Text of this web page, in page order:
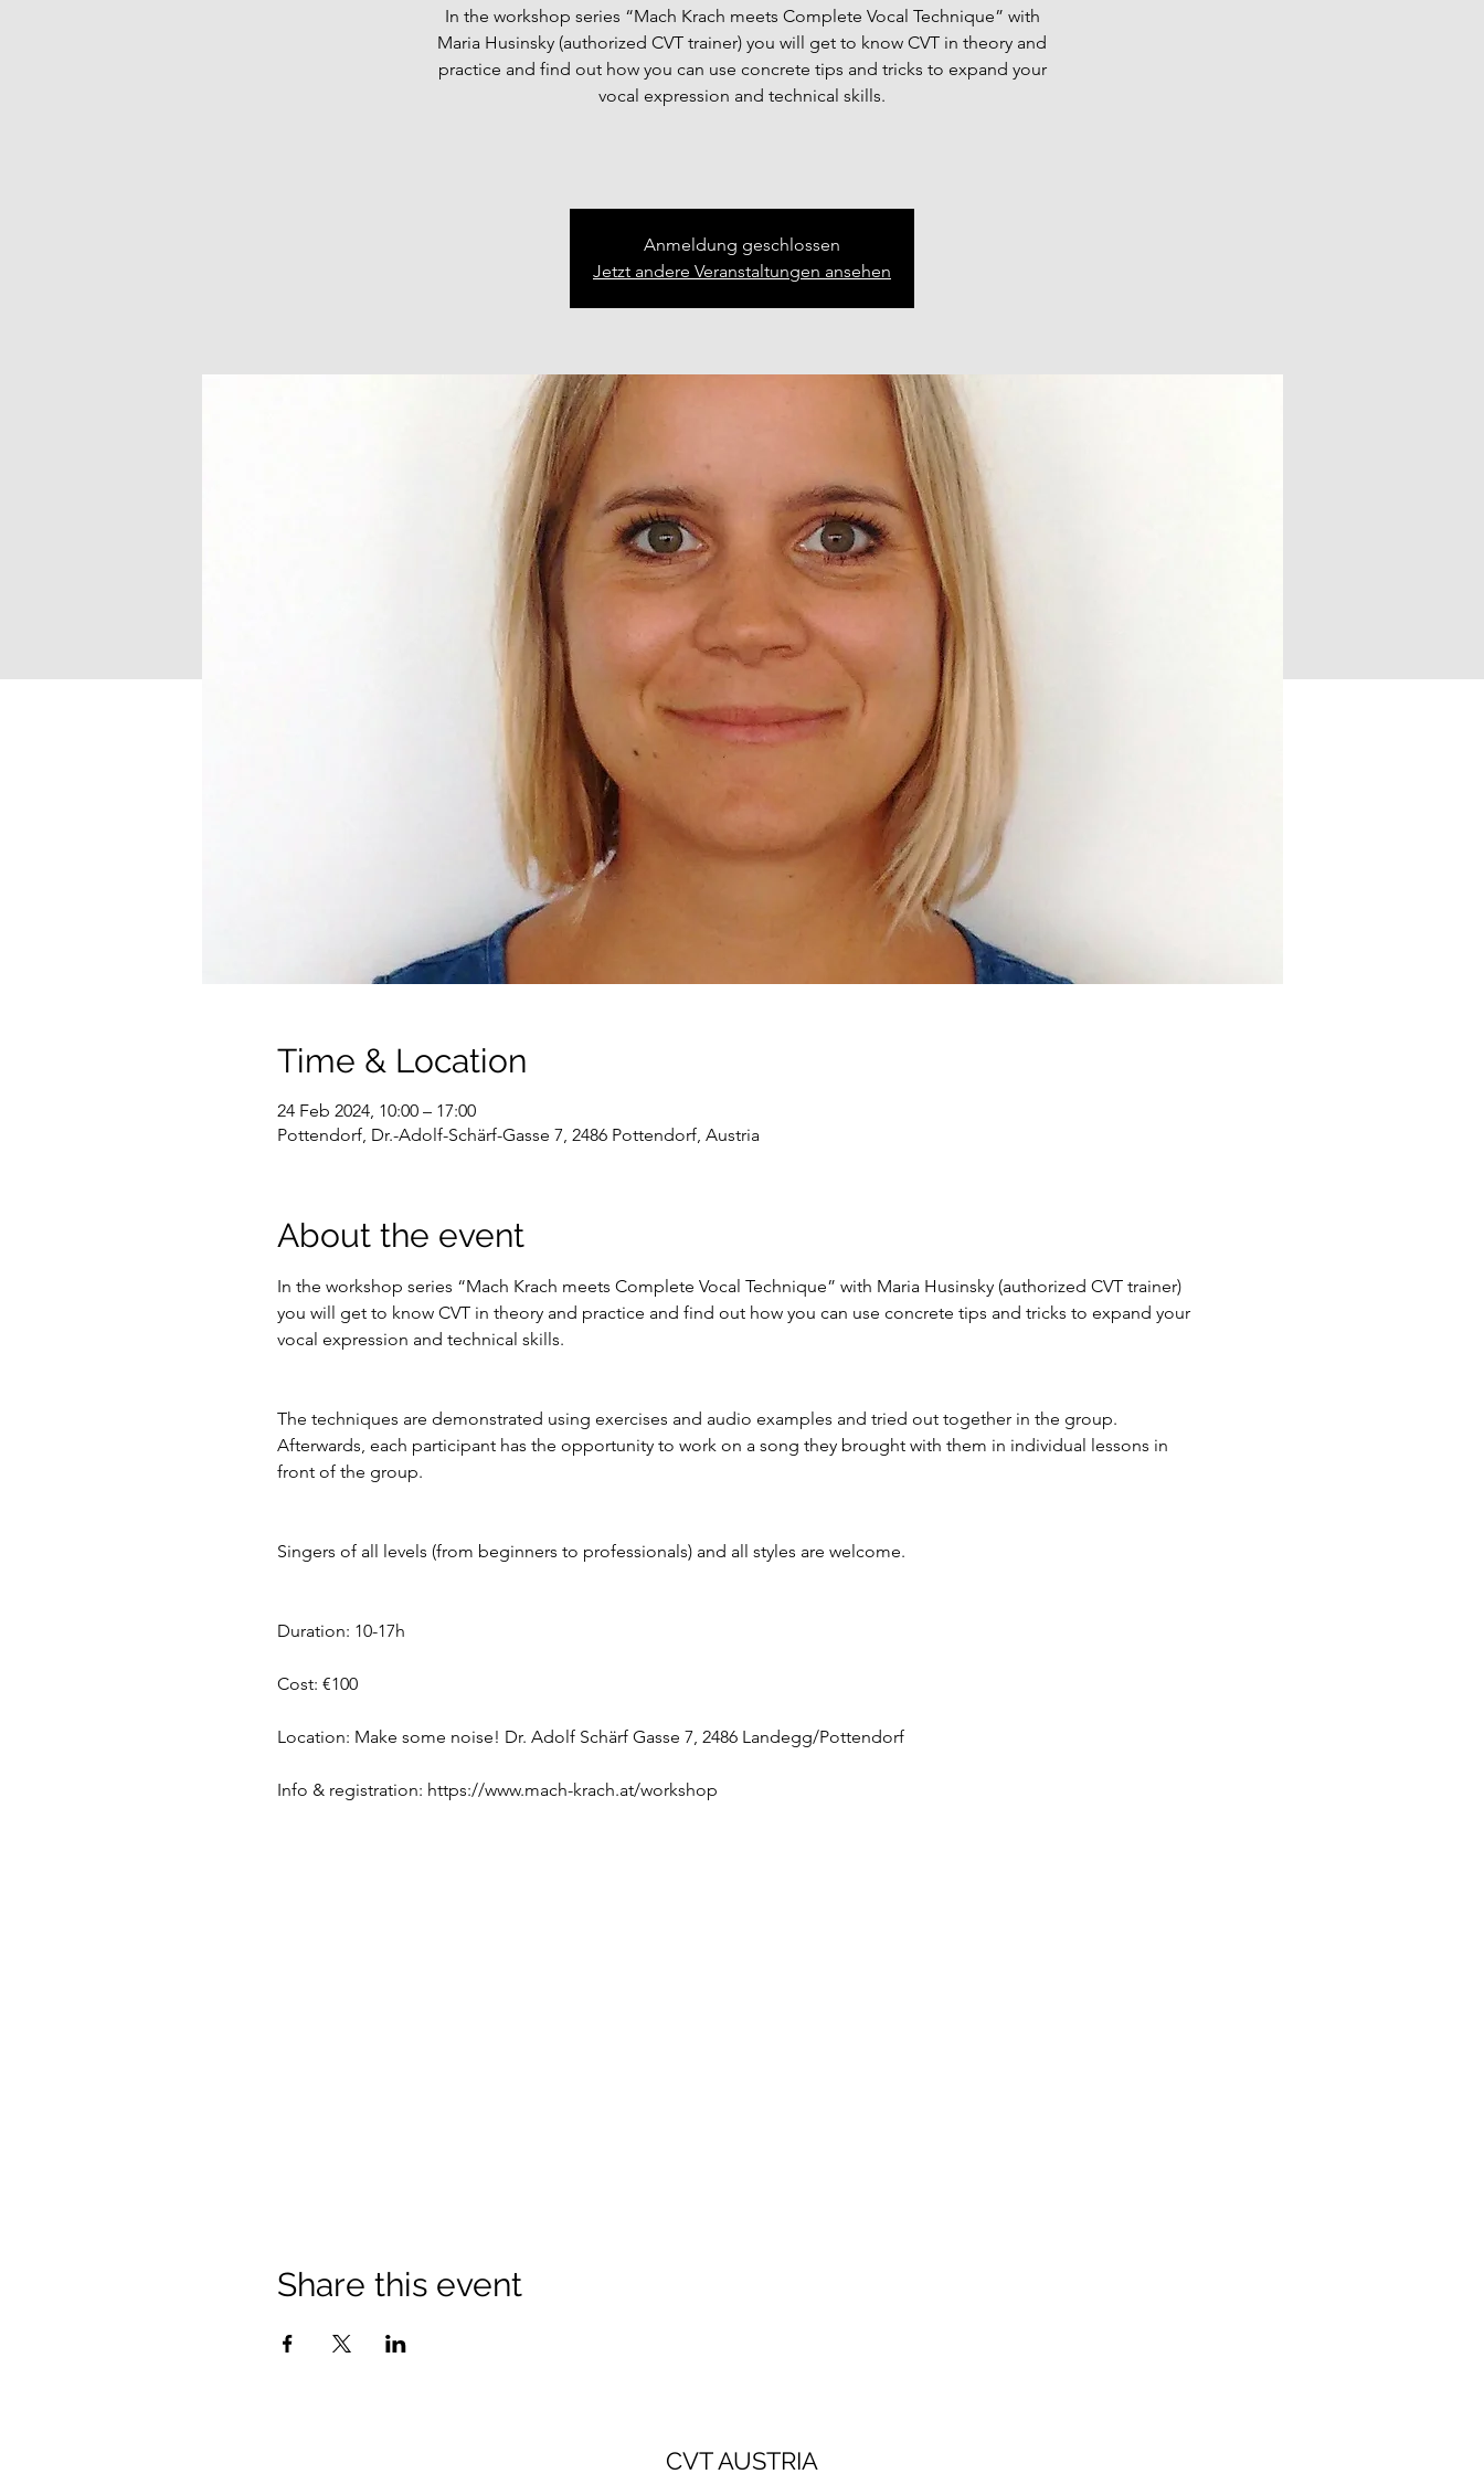
In the workshop series “Mach Krach meets Complete Vocal Technique” with
Maria Husinsky (authorized CVT trainer) you will get to know CVT in theory and
practice and find out how you can use concrete tips and tricks to expand your
vocal expression and technical skills.
Anmeldung geschlossen
Jetzt andere Veranstaltungen ansehen
Time & Location
24 Feb 2024, 10:00 – 17:00
Pottendorf, Dr.-Adolf-Schärf-Gasse 7, 2486 Pottendorf, Austria
About the event
In the workshop series “Mach Krach meets Complete Vocal Technique” with Maria Husinsky (authorized CVT trainer)
you will get to know CVT in theory and practice and find out how you can use concrete tips and tricks to expand your
vocal expression and technical skills.
The techniques are demonstrated using exercises and audio examples and tried out together in the group.
Afterwards, each participant has the opportunity to work on a song they brought with them in individual lessons in
front of the group.
Singers of all levels (from beginners to professionals) and all styles are welcome.
Duration: 10-17h
Cost: €100
Location: Make some noise! Dr. Adolf Schärf Gasse 7, 2486 Landegg/Pottendorf
Info & registration: https://www.mach-krach.at/workshop
Share this event
CVT AUSTRIA